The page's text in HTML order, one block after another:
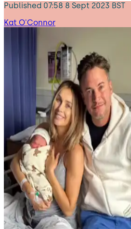
Published 07:58 8 Sept 2023 BST
Kat O'Connor